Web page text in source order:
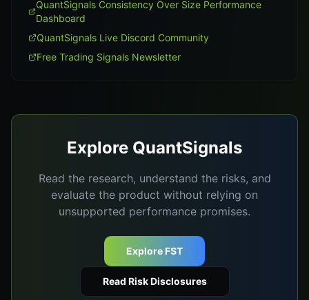
QuantSignals Consistency Over Size Performance
Dashboard
QuantSignals Live Discord Community
Free Trading Signals Newsletter
Explore QuantSignals
Read the research, understand the risks, and
evaluate the product without relying on
unsupported performance promises.
Explore FST
Read Risk Disclosures